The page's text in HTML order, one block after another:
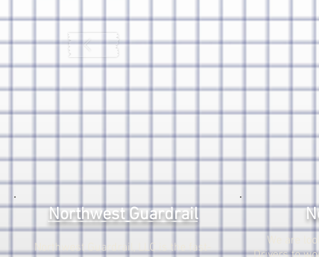
Northwest Guardrail
Northwest Guardrail, LLC is the fast-
We are